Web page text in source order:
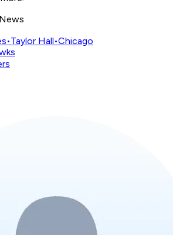
•Taylor Hall•Chicago